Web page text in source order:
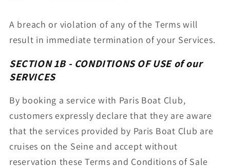
A breach or violation of any of the Terms will
result in immediate termination of your Services.
SECTION 1B - CONDITIONS OF USEof our
SERVICES
By booking a service with Paris Boat Club,
customers expressly declare that they are aware
that the services provided by Paris Boat Club are
cruises on the Seine and accept without
reservation these Terms and Conditions of Sale